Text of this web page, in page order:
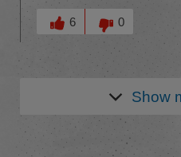
Was this answer helpful to
6
0
Show